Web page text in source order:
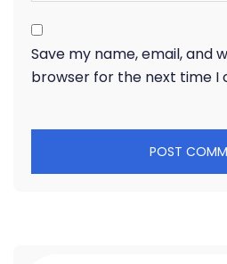
Save my name, email, and
browser for the next time I